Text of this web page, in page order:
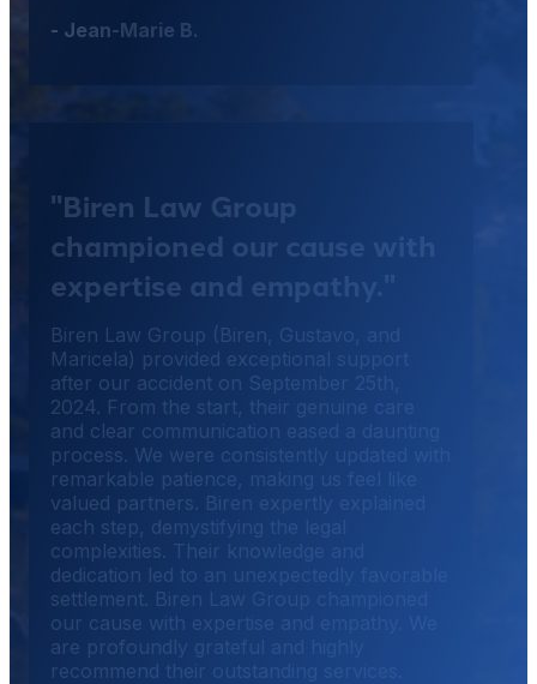
- Jean-Marie B.
"Biren Law Group
championed our cause with
expertise and empathy."
Biren Law Group (Biren, Gustavo, and
Maricela) provided exceptional support
after our accident on September 25th,
2024. From the start, their genuine care
and clear communication eased a daunting
process. We were consistently updated with
remarkable patience, making us feel like
valued partners. Biren expertly explained
each step, demystifying the legal
complexities. Their knowledge and
dedication led to an unexpectedly favorable
settlement. Biren Law Group championed
our cause with expertise and empathy. We
are profoundly grateful and highly
recommend their outstanding services.